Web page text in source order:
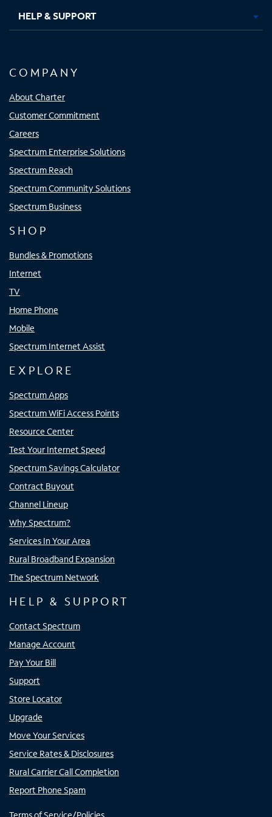
HELP & SUPPORT
COMPANY
About Charter
Customer Commitment
Careers
Spectrum Enterprise Solutions
Spectrum Reach
Spectrum Community Solutions
Spectrum Business
SHOP
Bundles & Promotions
Internet
TV
Home Phone
Mobile
Spectrum Internet Assist
EXPLORE
Spectrum Apps
Spectrum WiFi Access Points
Resource Center
Test Your Internet Speed
Spectrum Savings Calculator
Contract Buyout
Channel Lineup
Why Spectrum?
Services In Your Area
Rural Broadband Expansion
The Spectrum Network
HELP & SUPPORT
Contact Spectrum
Manage Account
Pay Your Bill
Support
Store Locator
Upgrade
Move Your Services
Service Rates & Disclosures
Rural Carrier Call Completion
Report Phone Spam